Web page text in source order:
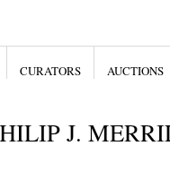
CURATORS AUCTIONS
J.